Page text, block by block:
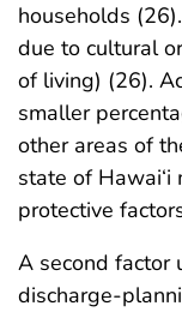
households
due to cultural
of living) (26).
smaller
other areas of
state of Hawai‘i
protective
A second factor
discharge-